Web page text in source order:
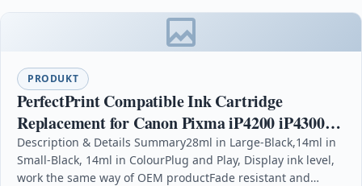
PRODUKT
PerfectPrint Compatible Ink Cartridge
Replacement for Canon Pixma iP4200 iP4300
iP4500 iP5100 iP5200 iP5200R iP5300 MP500
MP530 MP600 MP600R MP610
Description & Details Summary28ml in Large-Black,14ml in
Small-Black, 14ml in ColourPlug and Play, Display ink level,
work the same way of OEM productFade resistant and…